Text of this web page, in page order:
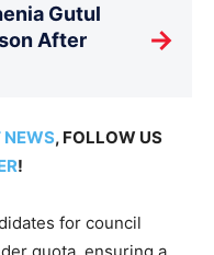
Gutul
After
→
, FOLLOW US
!
for council